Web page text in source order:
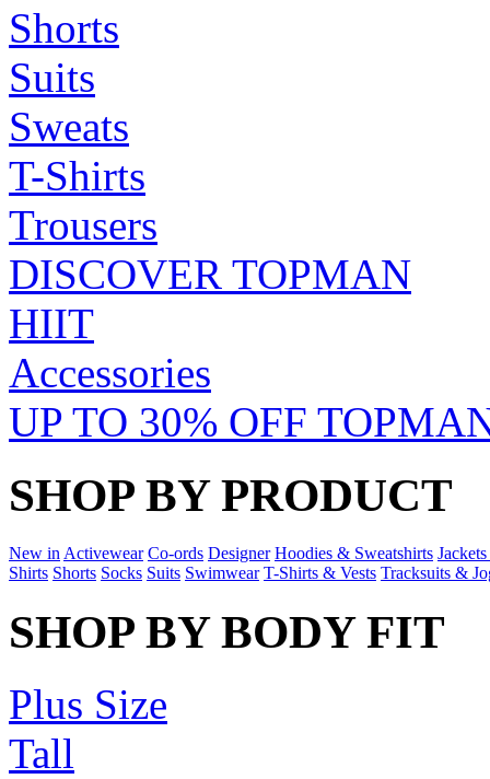
Shorts
Suits
Sweats
T-Shirts
Trousers
DISCOVER TOPMAN
HIIT
Accessories
UP TO 30% OFF
SHOP BY PRODUCT
New in Activewear Co-ords Designer Hoodies & Sweatshirts
Shirts Shorts Socks Suits Swimwear T-Shirts & Vests Tracksuits &
SHOP BY BODY FIT
Plus Size
Tall